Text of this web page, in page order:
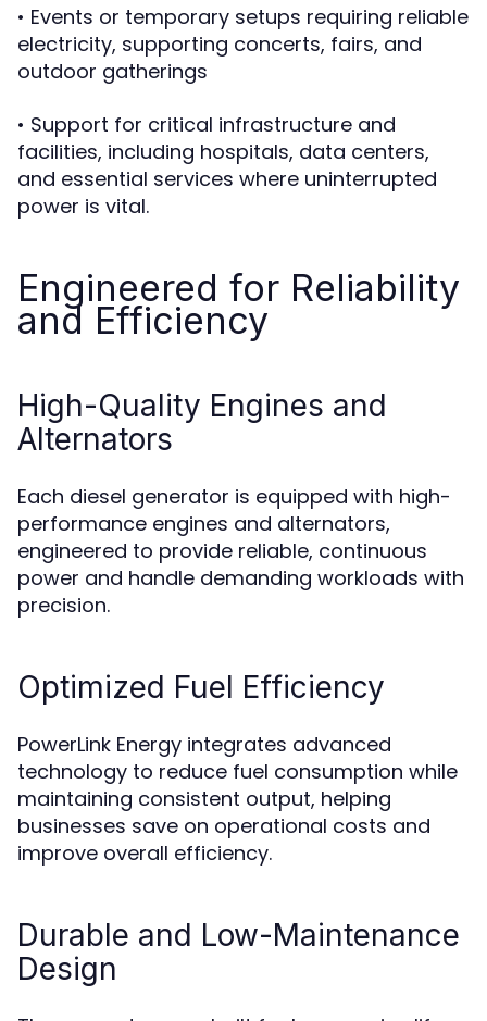
• Events or temporary setups requiring reliable
electricity, supporting concerts, fairs, and
outdoor gatherings
• Support for critical infrastructure and
facilities, including hospitals, data centers,
and essential services where uninterrupted
power is vital.
Engineered for Reliability
and Efficiency
High-Quality Engines and
Alternators
Each diesel generator is equipped with high-
performance engines and alternators,
engineered to provide reliable, continuous
power and handle demanding workloads with
precision.
Optimized Fuel Efficiency
PowerLink Energy integrates advanced
technology to reduce fuel consumption while
maintaining consistent output, helping
businesses save on operational costs and
improve overall efficiency.
Durable and Low-Maintenance
Design